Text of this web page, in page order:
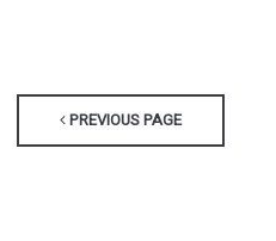
PREVIOUS PAGE